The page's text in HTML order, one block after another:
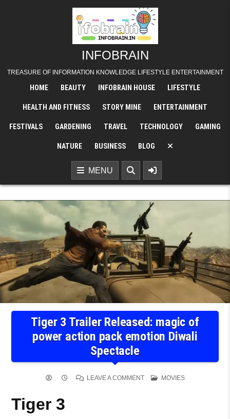
INFOBRAIN
TREASURE OF INFORMATION KNOWLEDGE LIFESTYLE ENTERTAINMENT
HOME BEAUTY INFOBRAIN HOUSE LIFESTYLE
HEALTH AND FITNESS STORY MINE ENTERTAINMENT
FESTIVALS GARDENING TRAVEL TECHNOLOGY GAMING
NATURE BUSINESS BLOG
MENU
Tiger 3 Trailer Released: magic of
power action pack emotion Diwali
Spectacle
LEAVE A COMMENTON
POSTED
MOVIES
Tiger 3